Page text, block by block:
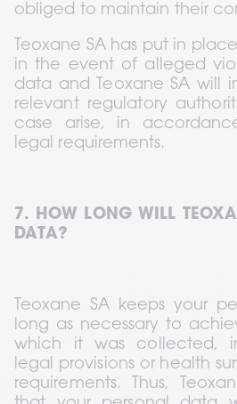
obliged to maintain their
Teoxane SA has put in
in the event of alleged
data and Teoxane SA will
relevant regulatory
case arise, in
legal requirements.
7. HOW LONG WILL
DATA?
Teoxane SA keeps your
long as necessary to
which it was collected,
legal provisions or health
requirements. Thus,